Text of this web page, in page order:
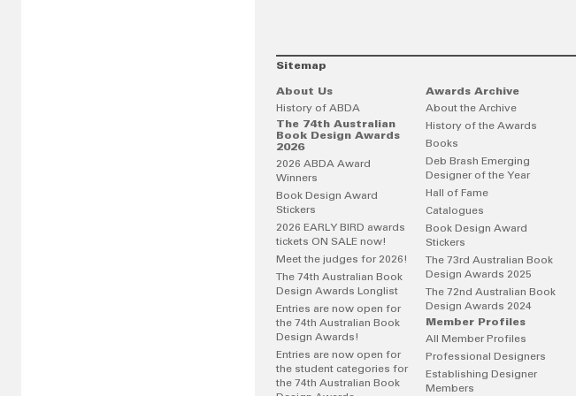
Sitemap
About Us
History of ABDA
The 74th Australian
Book Design Awards
2026
2026 ABDA Award
Winners
Book Design Award
Stickers
2026 EARLY BIRD awards
tickets ON SALE now!
Meet the judges for 2026!
The 74th Australian Book
Design Awards Longlist
Entries are now open for
the 74th Australian Book
Design Awards!
Entries are now open for
the student categories for
the 74th Australian Book
Awards Archive
About the Archive
History of the Awards
Books
Deb Brash Emerging
Designer of the Year
Hall of Fame
Catalogues
Book Design Award
Stickers
The 73rd Australian Book
Design Awards 2025
The 72nd Australian Book
Design Awards 2024
Member Profiles
All Member Profiles
Professional Designers
Establishing Designer
Members